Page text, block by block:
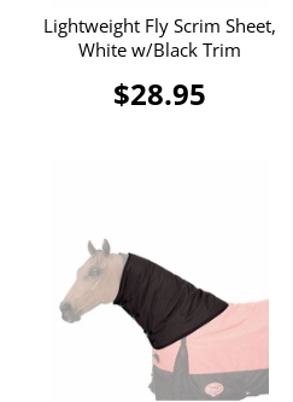
Lightweight Fly Scrim Sheet,
White w/Black Trim
$28.95